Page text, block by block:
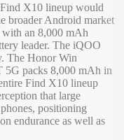
X10 lineup would
broader Android market
an 8,000 mAh
leader. The iQOO
The Honor Win
5G packs 8,000 mAh in
Find X10 lineup
that large
positioning
endurance as well as